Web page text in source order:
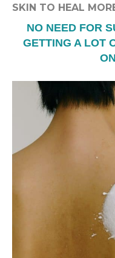
SKIN TO HEAL
NO NEED FOR
GETTING A LOT